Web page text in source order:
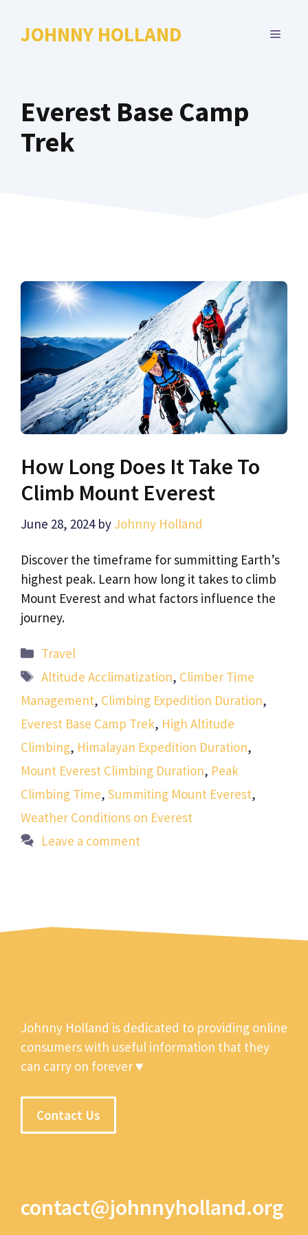
JOHNNY HOLLAND MENU
Everest Base Camp
Trek
How Long Does It Take To
Climb Mount Everest
June 28, 2024 by Johnny Holland
Discover the timeframe for summitting Earth’s
highest peak. Learn how long it takes to climb
Mount Everest and what factors influence the
journey.
Categories
Travel
Tags
Altitude Acclimatization, Climber Time
Management, Climbing Expedition Duration,
Everest Base Camp Trek, High Altitude
Climbing, Himalayan Expedition Duration,
Mount Everest Climbing Duration, Peak
Climbing Time, Summiting Mount Everest,
Weather Conditions on Everest
Leave a comment
Johnny Holland is dedicated to providing online
consumers with useful information that they
can carry on forever ♥
Contact Us
contact@johnnyholland.org